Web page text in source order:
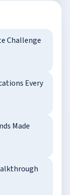
Challenge
Every
Made